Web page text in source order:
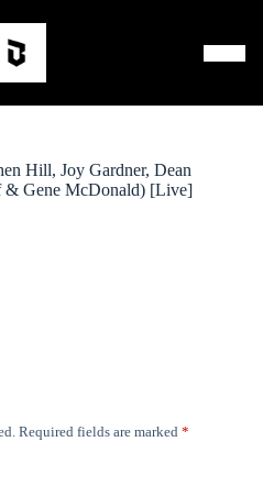
Hill, Joy Gardner, Dean
& Gene McDonald) [Live]
Required fields are marked *